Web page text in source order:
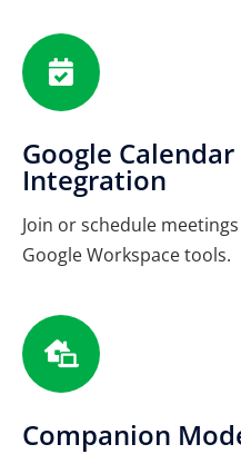
Google
Integration
Join or schedule
Google Workspace tools.
Companion